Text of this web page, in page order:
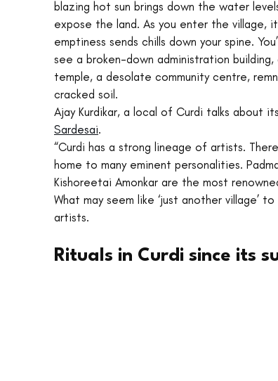
blazing hot sun brings down the water
expose the land. As you enter the village,
emptiness sends chills down your spine.
see a broken-down administration
temple, a desolate community centre,
cracked soil.
Ajay Kurdikar, a local of Curdi talks about
Sardesai.
“Curdi has a strong lineage of artists.
home to many eminent personalities.
Kishoreetai Amonkar are the most
What may seem like ‘just another
artists.
Rituals in Curdi since its